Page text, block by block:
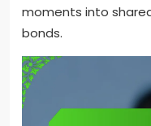
moments into
bonds.